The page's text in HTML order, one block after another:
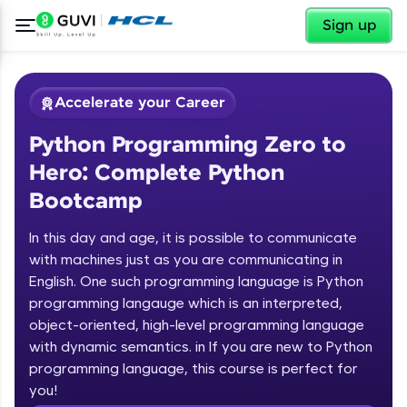
Sign up
Welcome ✕
Welcome to HCL GUVI
Hey there! Welcome to HCL GUVI—Grab Your
Vernacular Imprint—where tech learning is easy,
fun, and curated specially for you. Incubated by
✕
Accelerate your Career
Python Programming Zero to
Hero: Complete Python
Bootcamp
In this day and age, it is possible to communicate
with machines just as you are communicating in
English. One such programming language is Python
programming langauge which is an interpreted,
object-oriented, high-level programming language
with dynamic semantics. in If you are new to Python
programming language, this course is perfect for
you!
Course Preview
Python Programming Zero to Hero:
Complete Python Bootcamp